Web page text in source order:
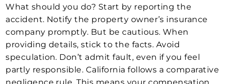
What should you do? Start by reporting the
accident. Notify the property owner’s insurance
company promptly. But be cautious. When
providing details, stick to the facts. Avoid
speculation. Don’t admit fault, even if you feel
partly responsible. California follows a comparative
negligence rule. This means your compensation